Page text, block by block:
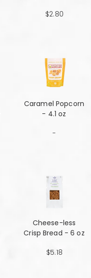
$2.80
Caramel Popcorn
- 4.1 oz
-
Cheese-less
Crisp Bread - 6 oz
$5.18